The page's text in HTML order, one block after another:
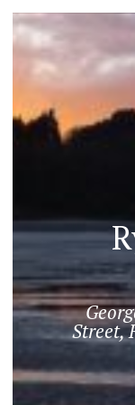
Street,